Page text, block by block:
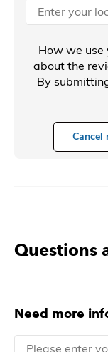
How we use
about the
By
Cancel
Questions
Need more